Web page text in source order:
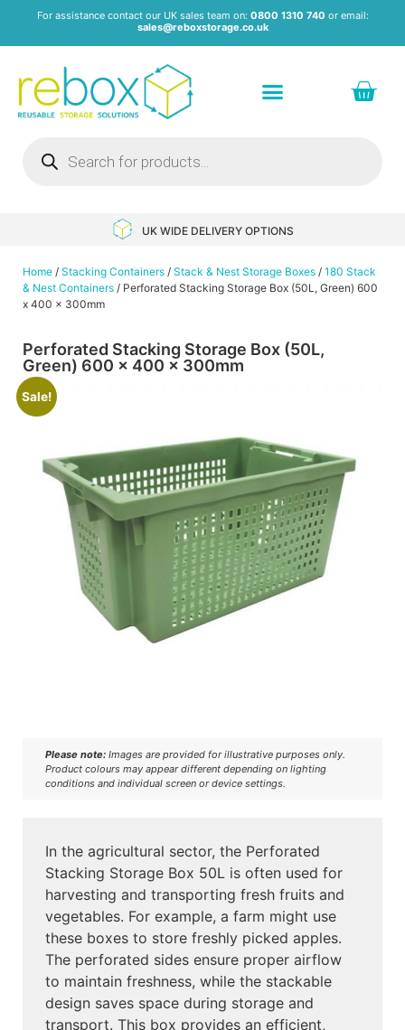
For assistance contact our UK sales team on: 0800 1310 740 or email:
sales@reboxstorage.co.uk
UK WIDE DELIVERY OPTIONS
Home / Stacking Containers / Stack & Nest Storage Boxes / 180 Stack
& Nest Containers / Perforated Stacking Storage Box (50L, Green) 600
x 400 x 300mm
Perforated Stacking Storage Box (50L,
Green) 600 x 400 x 300mm
Sale!
Please note: Images are provided for illustrative purposes only.
Product colours may appear different depending on lighting
conditions and individual screen or device settings.
In the agricultural sector, the Perforated
Stacking Storage Box 50L is often used for
harvesting and transporting fresh fruits and
vegetables. For example, a farm might use
these boxes to store freshly picked apples.
The perforated sides ensure proper airflow
to maintain freshness, while the stackable
design saves space during storage and
transport. This box provides an efficient,